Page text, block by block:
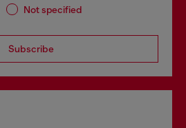
Not specified
Subscribe